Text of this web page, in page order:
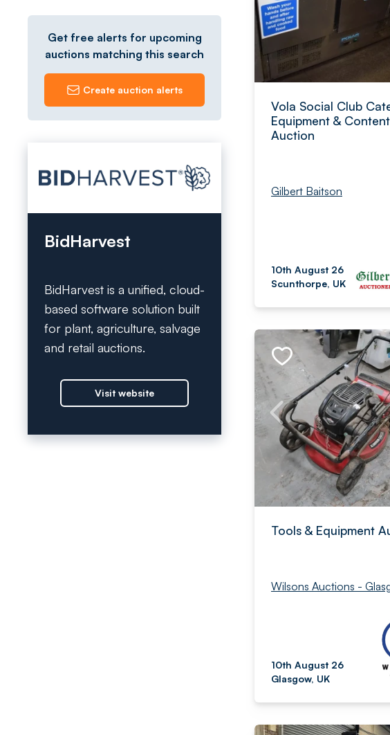
Get free alerts for upcoming
auctions matching this search
Create auction alerts
BidHarvest
BidHarvest is a unified, cloud-
based software solution built
for plant, agriculture, salvage
and retail auctions.
Visit website
Vola Social Club
Equipment &
Auction
Gilbert Baitson
10th August 26
Scunthorpe, UK
Tools & Equipment
Wilsons Auctions -
10th August 26
Glasgow, UK